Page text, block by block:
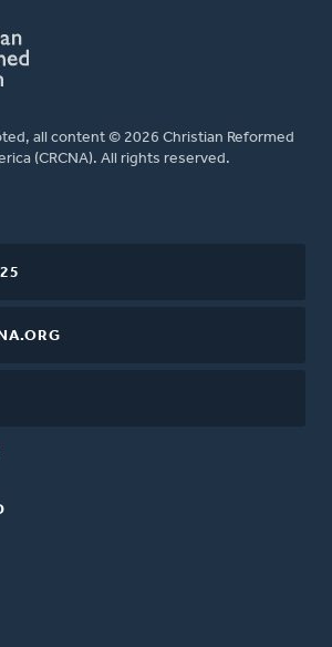
all content © 2026 Christian Reformed
(CRCNA). All rights reserved.